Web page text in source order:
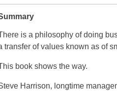
is a philosophy of doing
transfer of values known as of
book shows the way.
Harrison, longtime